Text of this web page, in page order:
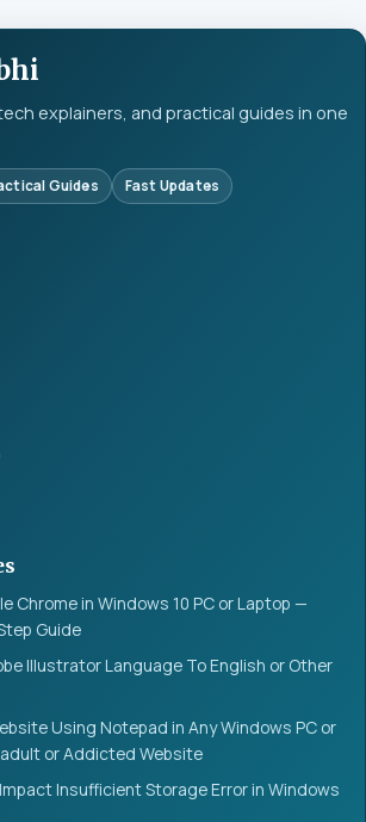
explainers, and practical guides in one
Guides Fast Updates
Chrome in Windows 10 PC or Laptop —
Guide
Illustrator Language To English or Other
Using Notepad in Any Windows PC or
or Addicted Website
Insufficient Storage Error in Windows